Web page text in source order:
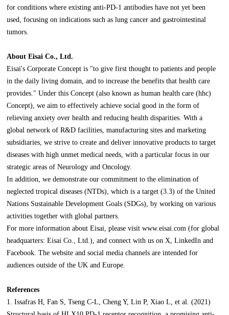
for conditions where existing anti-PD-1 antibodies have not yet been
used, focusing on indications such as lung cancer and gastrointestinal
tumors.
About Eisai Co., Ltd.
Eisai's Corporate Concept is "to give first thought to patients and people
in the daily living domain, and to increase the benefits that health care
provides." Under this Concept (also known as human health care (hhc)
Concept), we aim to effectively achieve social good in the form of
relieving anxiety over health and reducing health disparities. With a
global network of R&D facilities, manufacturing sites and marketing
subsidiaries, we strive to create and deliver innovative products to target
diseases with high unmet medical needs, with a particular focus in our
strategic areas of Neurology and Oncology.
In addition, we demonstrate our commitment to the elimination of
neglected tropical diseases (NTDs), which is a target (3.3) of the United
Nations Sustainable Development Goals (SDGs), by working on various
activities together with global partners.
For more information about Eisai, please visit www.eisai.com (for global
headquarters: Eisai Co., Ltd.), and connect with us on X, LinkedIn and
Facebook. The website and social media channels are intended for
audiences outside of the UK and Europe.
References
1. Issafras H, Fan S, Tseng C-L, Cheng Y, Lin P, Xiao L, et al. (2021)